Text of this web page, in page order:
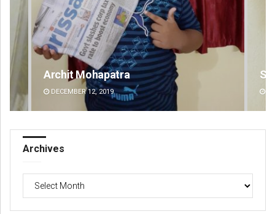
Subhajyoti Mohanty
DECEMBER 12, 2019
Archives
Archives